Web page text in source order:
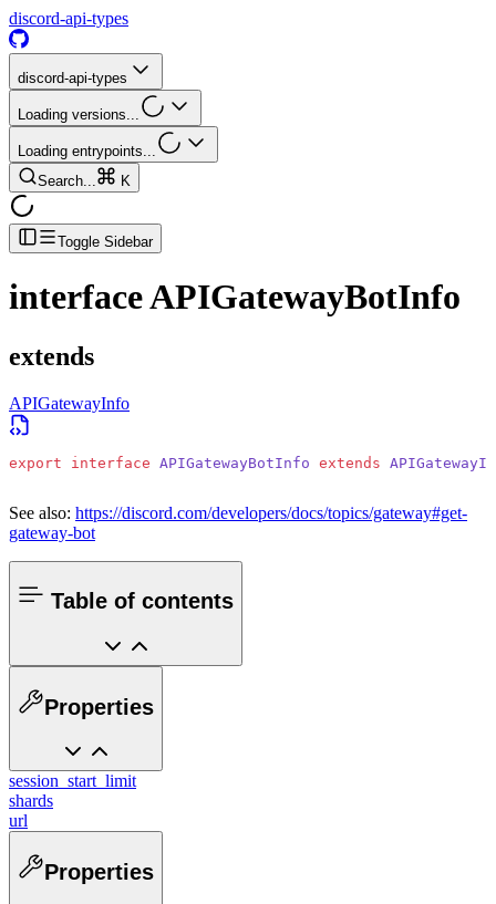
discord-api-types
discord-api-types
Loading versions...
Loading entrypoints...
Search...
K
Toggle Sidebar
interfaceAPIGatewayBotInfo
extends
APIGatewayInfo
export interface APIGatewayBotInfo extends
See also: https://discord.com/developers/docs/topics/gateway#get-
gateway-bot
Table of contents
Properties
session_start_limit
shards
url
Properties